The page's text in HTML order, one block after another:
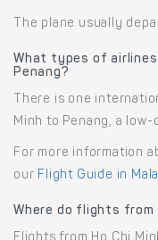
The plane usually
What types of
Penang?
There is one
Minh to Penang, a
For more information
our Flight Guide in
Where do flights from